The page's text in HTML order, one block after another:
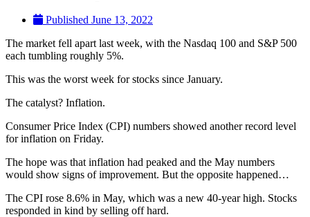
Published June 13, 2022
The market fell apart last week, with the Nasdaq 100 and S&P 500
each tumbling roughly 5%.
This was the worst week for stocks since January.
The catalyst? Inflation.
Consumer Price Index (CPI) numbers showed another record level
for inflation on Friday.
The hope was that inflation had peaked and the May numbers
would show signs of improvement. But the opposite happened…
The CPI rose 8.6% in May, which was a new 40-year high. Stocks
responded in kind by selling off hard.